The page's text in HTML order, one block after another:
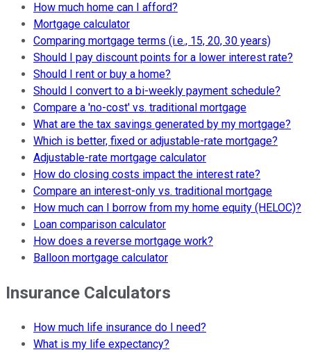
How much home can I afford?
Mortgage calculator
Comparing mortgage terms (i.e., 15, 20, 30 years)
Should I pay discount points for a lower interest rate?
Should I rent or buy a home?
Should I convert to a bi-weekly payment schedule?
Compare a 'no-cost' vs. traditional mortgage
What are the tax savings generated by my mortgage?
Which is better, fixed or adjustable-rate mortgage?
Adjustable-rate mortgage calculator
How do closing costs impact the interest rate?
Compare an interest-only vs. traditional mortgage
How much can I borrow from my home equity (HELOC)?
Loan comparison calculator
How does a reverse mortgage work?
Balloon mortgage calculator
Insurance Calculators
How much life insurance do I need?
What is my life expectancy?